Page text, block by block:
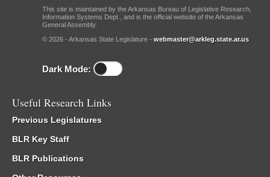
This site is maintained by the Arkansas Bureau of Legislative Research,
Information Systems Dept., and is the official website of the Arkansas
General Assembly.
© 2026 - Arkansas State Legislature - webmaster@arkleg.state.ar.us
Dark Mode:
Useful Research Links
Previous Legislatures
BLR Key Staff
BLR Publications